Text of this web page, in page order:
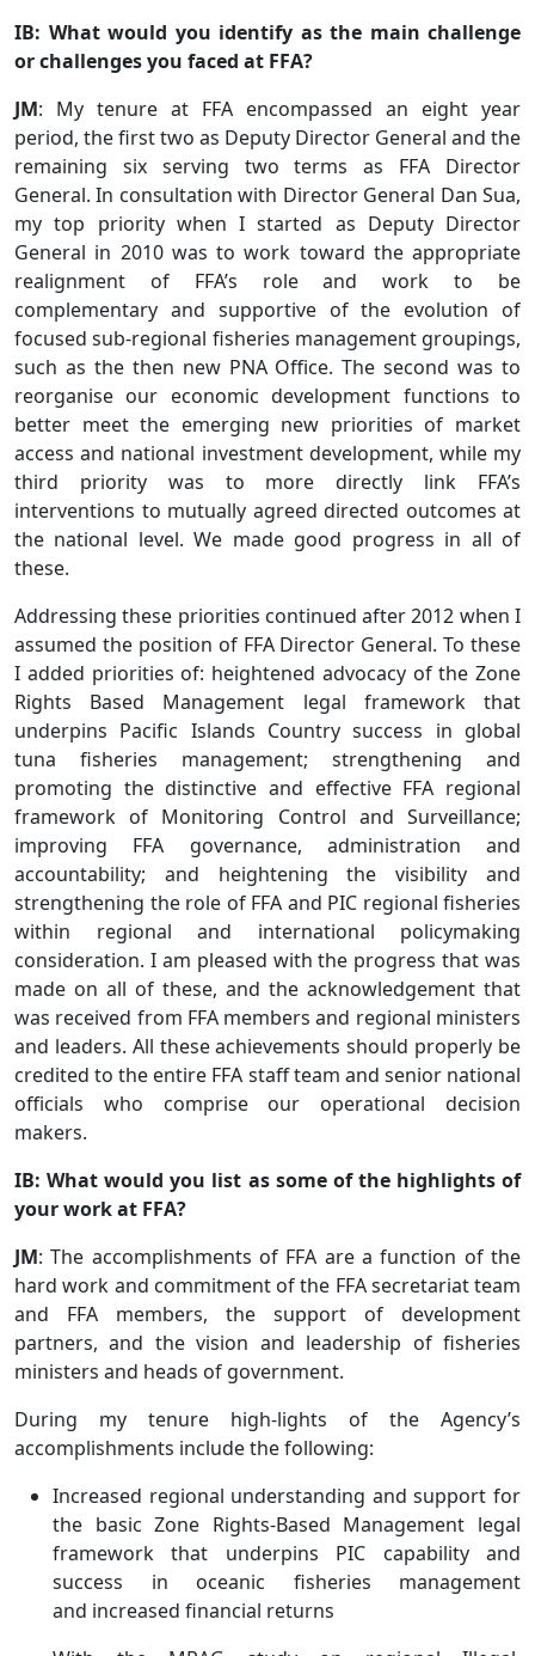
IB: What would you identify as the main challenge
or challenges you faced at FFA?
JM: My tenure at FFA encompassed an eight year
period, the first two as Deputy Director General and the
remaining six serving two terms as FFA Director
General. In consultation with Director General Dan Sua,
my top priority when I started as Deputy Director
General in 2010 was to work toward the appropriate
realignment of FFA’s role and work to be
complementary and supportive of the evolution of
focused sub-regional fisheries management groupings,
such as the then new PNA Office. The second was to
reorganise our economic development functions to
better meet the emerging new priorities of market
access and national investment development, while my
third priority was to more directly link FFA’s
interventions to mutually agreed directed outcomes at
the national level. We made good progress in all of
these.
Addressing these priorities continued after 2012 when I
assumed the position of FFA Director General. To these
I added priorities of: heightened advocacy of the Zone
Rights Based Management legal framework that
underpins Pacific Islands Country success in global
tuna fisheries management; strengthening and
promoting the distinctive and effective FFA regional
framework of Monitoring Control and Surveillance;
improving FFA governance, administration and
accountability; and heightening the visibility and
strengthening the role of FFA and PIC regional fisheries
within regional and international policymaking
consideration. I am pleased with the progress that was
made on all of these, and the acknowledgement that
was received from FFA members and regional ministers
and leaders. All these achievements should properly be
credited to the entire FFA staff team and senior national
officials who comprise our operational decision
makers.
IB: What would you list as some of the highlights of
your work at FFA?
JM: The accomplishments of FFA are a function of the
hard work and commitment of the FFA secretariat team
and FFA members, the support of development
partners, and the vision and leadership of fisheries
ministers and heads of government.
During my tenure high-lights of the Agency’s
accomplishments include the following:
Increased regional understanding and support for
the basic Zone Rights-Based Management legal
framework that underpins PIC capability and
success in oceanic fisheries management
and increased financial returns